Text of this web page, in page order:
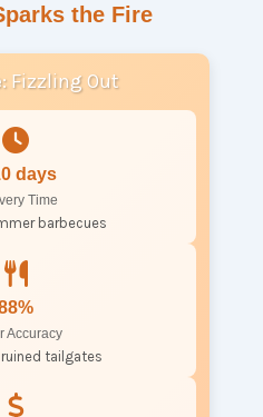
the Fire
Fizzling Out
days
Time
barbecues
Accuracy
tailgates